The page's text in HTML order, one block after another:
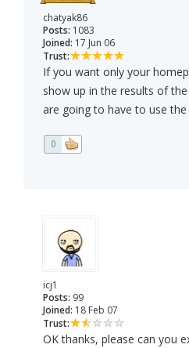
chatyak86
Posts: 1083
Joined: 17 Jun 06
Trust:
If you want only your
show up in the results of
are going to have to use the
0
icj1
Posts: 99
Joined: 18 Feb 07
Trust:
OK thanks, please can you